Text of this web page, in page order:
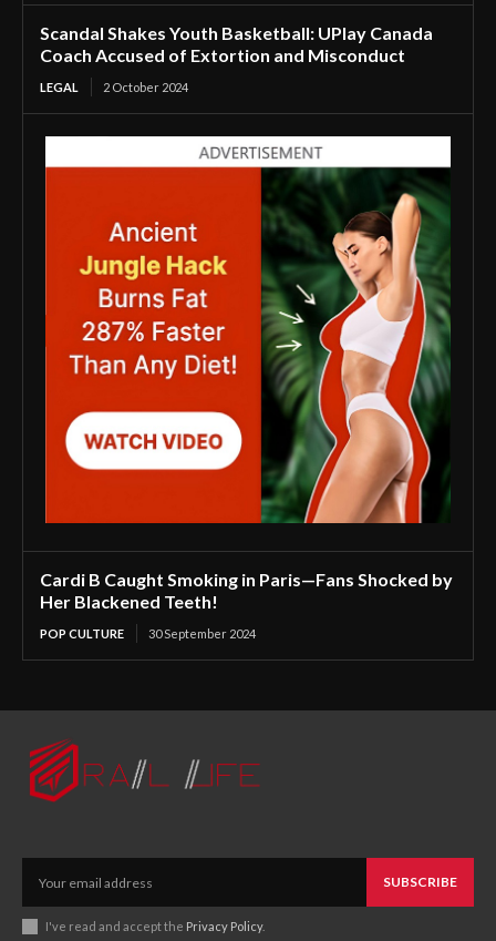
Scandal Shakes Youth Basketball: UPlay Canada
Coach Accused of Extortion and Misconduct
LEGAL 2 October 2024
Cardi B Caught Smoking in Paris—Fans Shocked by
Her Blackened Teeth!
POP CULTURE 30 September 2024
SUBSCRIBE
I've read and accept the Privacy Policy.